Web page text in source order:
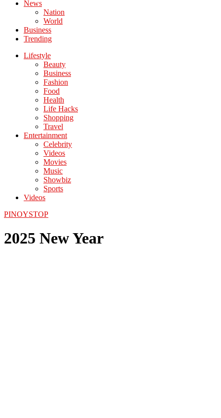
News
Nation
World
Business
Trending
Lifestyle
Beauty
Business
Fashion
Food
Health
Life Hacks
Shopping
Travel
Entertainment
Celebrity
Videos
Movies
Music
Showbiz
Sports
Videos
PINOYSTOP
2025 New Year